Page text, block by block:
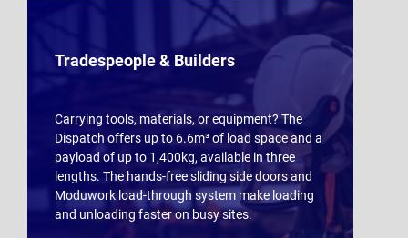
Tradespeople & Builders
Carrying tools, materials, or equipment? The
Dispatch offers up to 6.6m³ of load space and a
payload of up to 1,400kg, available in three
lengths. The hands-free sliding side doors and
Moduwork load-through system make loading
and unloading faster on busy sites.